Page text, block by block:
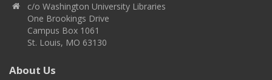
c/o Washington University Libraries
One Brookings Drive
Campus Box 1061
St. Louis, MO 63130
About Us